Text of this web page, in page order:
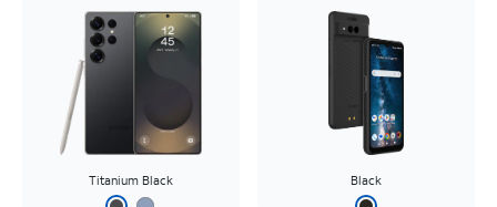
Titanium Black Black